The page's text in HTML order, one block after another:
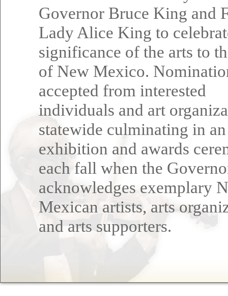
Governor Bruce King and
Lady Alice King to
significance of the arts to
of New Mexico.
accepted from interested
individuals and art
statewide culminating in an
exhibition and awards
each fall when the
acknowledges exemplary
Mexican artists, arts
and arts supporters.